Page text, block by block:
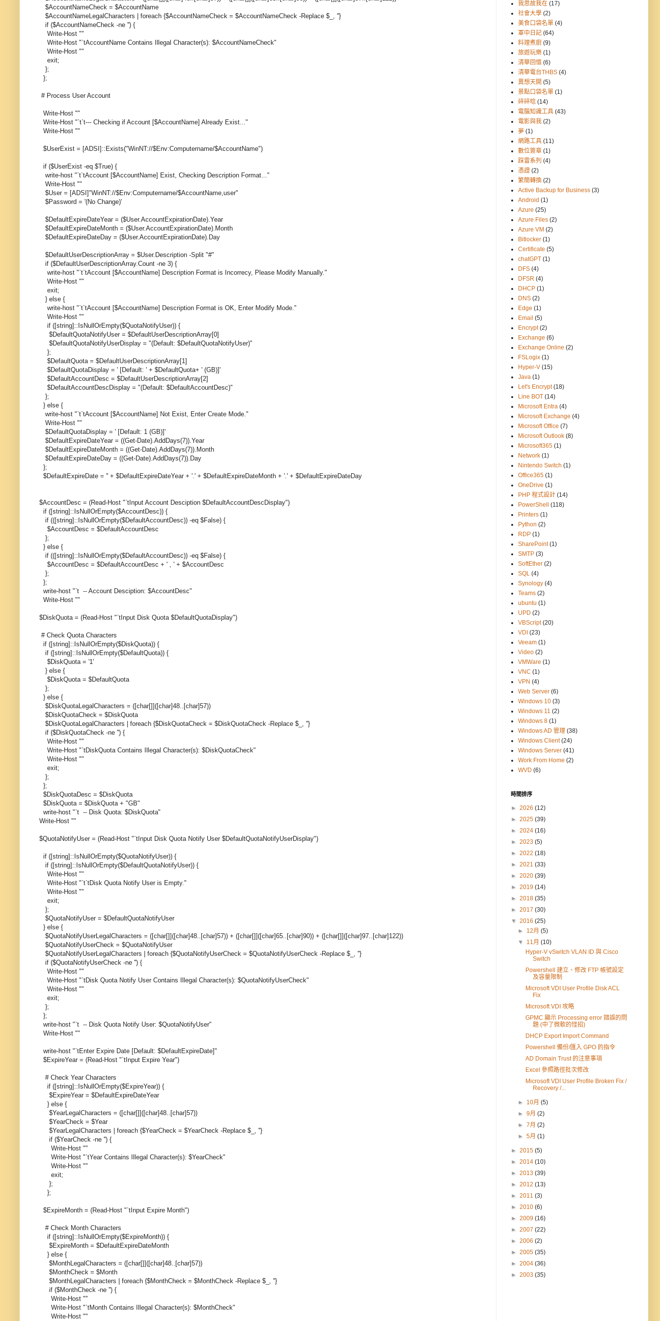
$AccountNameCheck = $AccountName
$AccountNameLegalCharacters | foreach {$AccountNameCheck = $AccountNameCheck -Replace $_, ''}
if ($AccountNameCheck -ne '') {
Write-Host ""
Write-Host "`tAccountName Contains Illegal Character(s): $AccountNameCheck"
Write-Host ""
exit;
};
};
# Process User Account
Write-Host ""
Write-Host "`t`t--- Checking if Account [$AccountName] Already Exist..."
Write-Host ""
$UserExist = [ADSI]::Exists("WinNT://$Env:Computername/$AccountName")
if ($UserExist -eq $True) {
write-host "`t`tAccount [$AccountName] Exist, Checking Description Format..."
Write-Host ""
$User = [ADSI]"WinNT://$Env:Computername/$AccountName,user"
$Password = '(No Change)'
$DefaultExpireDateYear = ($User.AccountExpirationDate).Year
$DefaultExpireDateMonth = ($User.AccountExpirationDate).Month
$DefaultExpireDateDay = ($User.AccountExpirationDate).Day
$DefaultUserDescriptionArray = $User.Description -Split "#"
if ($DefaultUserDescriptionArray.Count -ne 3) {
write-host "`t`tAccount [$AccountName] Description Format is Incorrecy, Please Modify Manually."
Write-Host ""
exit;
} else {
write-host "`t`tAccount [$AccountName] Description Format is OK, Enter Modify Mode."
Write-Host ""
if ([string]::IsNullOrEmpty($QuotaNotifyUser)) {
$DefaultQuotaNotifyUser = $DefaultUserDescriptionArray[0]
$DefaultQuotaNotifyUserDisplay = "(Default: $DefaultQuotaNotifyUser)"
};
$DefaultQuota = $DefaultUserDescriptionArray[1]
$DefaultQuotaDisplay = ' [Default: ' + $DefaultQuota+ ' (GB)]'
$DefaultAccountDesc = $DefaultUserDescriptionArray[2]
$DefaultAccountDescDisplay = "(Default: $DefaultAccountDesc)"
};
} else {
write-host "`t`tAccount [$AccountName] Not Exist, Enter Create Mode."
Write-Host ""
$DefaultQuotaDisplay = ' [Default: 1 (GB)]'
$DefaultExpireDateYear = ((Get-Date).AddDays(7)).Year
$DefaultExpireDateMonth = ((Get-Date).AddDays(7)).Month
$DefaultExpireDateDay = ((Get-Date).AddDays(7)).Day
};
$DefaultExpireDate = '' + $DefaultExpireDateYear + '.' + $DefaultExpireDateMonth + '.' + $DefaultExpireDateDay
$AccountDesc = (Read-Host "`tInput Account Desciption $DefaultAccountDescDisplay")
if ([string]::IsNullOrEmpty($AccountDesc)) {
if (([string]::IsNullOrEmpty($DefaultAccountDesc)) -eq $False) {
$AccountDesc = $DefaultAccountDesc
};
} else {
if (([string]::IsNullOrEmpty($DefaultAccountDesc)) -eq $False) {
$AccountDesc = $DefaultAccountDesc + ' , ' + $AccountDesc
};
};
write-host "`t -- Account Desciption: $AccountDesc"
Write-Host ""
$DiskQuota = (Read-Host "`tInput Disk Quota $DefaultQuotaDisplay")
# Check Quota Characters
if ([string]::IsNullOrEmpty($DiskQuota)) {
if ([string]::IsNullOrEmpty($DefaultQuota)) {
$DiskQuota = '1'
} else {
$DiskQuota = $DefaultQuota
};
} else {
$DiskQuotaLegalCharacters = ([char[]]([char]48..[char]57))
$DiskQuotaCheck = $DiskQuota
$DiskQuotaLegalCharacters | foreach {$DiskQuotaCheck = $DiskQuotaCheck -Replace $_, ''}
if ($DiskQuotaCheck -ne '') {
Write-Host ""
Write-Host "`tDiskQuota Contains Illegal Character(s): $DiskQuotaCheck"
Write-Host ""
exit;
};
};
$DiskQuotaDesc = $DiskQuota
$DiskQuota = $DiskQuota + "GB"
write-host "`t -- Disk Quota: $DiskQuota"
Write-Host ""
$QuotaNotifyUser = (Read-Host "`tInput Disk Quota Notify User $DefaultQuotaNotifyUserDisplay")
if ([string]::IsNullOrEmpty($QuotaNotifyUser)) {
if ([string]::IsNullOrEmpty($DefaultQuotaNotifyUser)) {
Write-Host ""
Write-Host "`t`tDisk Quota Notify User is Empty."
Write-Host ""
exit;
};
$QuotaNotifyUser = $DefaultQuotaNotifyUser
} else {
$QuotaNotifyUserLegalCharacters = ([char[]]([char]48..[char]57)) + ([char[]]([char]65..[char]90)) + ([char[]]([char]97..[char]122))
$QuotaNotifyUserCheck = $QuotaNotifyUser
$QuotaNotifyUserLegalCharacters | foreach {$QuotaNotifyUserCheck = $QuotaNotifyUserCheck -Replace $_, ''}
if ($QuotaNotifyUserCheck -ne '') {
Write-Host ""
Write-Host "`tDisk Quota Notify User Contains Illegal Character(s): $QuotaNotifyUserCheck"
Write-Host ""
exit;
};
};
write-host "`t -- Disk Quota Notify User: $QuotaNotifyUser"
Write-Host ""
write-host "`tEnter Expire Date [Default: $DefaultExpireDate]"
$ExpireYear = (Read-Host "`tInput Expire Year")
# Check Year Characters
if ([string]::IsNullOrEmpty($ExpireYear)) {
$ExpireYear = $DefaultExpireDateYear
} else {
$YearLegalCharacters = ([char[]]([char]48..[char]57))
$YearCheck = $Year
$YearLegalCharacters | foreach {$YearCheck = $YearCheck -Replace $_, ''}
if ($YearCheck -ne '') {
Write-Host ""
Write-Host "`tYear Contains Illegal Character(s): $YearCheck"
Write-Host ""
exit;
};
};
$ExpireMonth = (Read-Host "`tInput Expire Month")
# Check Month Characters
if ([string]::IsNullOrEmpty($ExpireMonth)) {
$ExpireMonth = $DefaultExpireDateMonth
} else {
$MonthLegalCharacters = ([char[]]([char]48..[char]57))
$MonthCheck = $Month
$MonthLegalCharacters | foreach {$MonthCheck = $MonthCheck -Replace $_, ''}
if ($MonthCheck -ne '') {
Write-Host ""
Write-Host "`tMonth Contains Illegal Character(s): $MonthCheck"
Write-Host ""
我思故我在 (17)
社會大學 (2)
美食口袋名單 (4)
軍中日記 (64)
料理煮廚 (9)
旅遊玩樂 (1)
清華回憶 (6)
清華電台THBS (4)
異想天開 (5)
景點口袋名單 (1)
碎碎唸 (14)
電腦知識工具 (43)
電影與我 (2)
夢 (1)
網路工具 (11)
數位簽章 (1)
踩雷系列 (4)
憑證 (2)
繁簡轉換 (2)
Active Backup for Business (3)
Android (1)
Azure (25)
Azure Files (2)
Azure VM (2)
Bitlocker (1)
Certificate (5)
chatGPT (1)
DFS (4)
DFSR (4)
DHCP (1)
DNS (2)
Edge (1)
Email (5)
Encrypt (2)
Exchange (6)
Exchange Online (2)
FSLogix (1)
Hyper-V (15)
Java (1)
Let's Encrypt (18)
Line BOT (14)
Microsoft Entra (4)
Microsoft Exchange (4)
Microsoft Office (7)
Microsoft Outlook (8)
Microsoft365 (1)
Network (1)
Nintendo Switch (1)
Office365 (1)
OneDrive (1)
PHP 程式設計 (14)
PowerShell
(118)
Printers (1)
Python (2)
RDP (1)
SharePoint (1)
SMTP (3)
SoftEther (2)
SQL (4)
Synology (4)
Teams (2)
ubuntu (1)
UPD (2)
VBScript (20)
VDI (23)
Veeam (1)
Video (2)
VMWare (1)
VNC (1)
VPN (4)
Web Server (6)
Windows 10 (3)
Windows 11 (2)
Windows 8 (1)
Windows AD 管理 (38)
Windows Client (24)
Windows Server (41)
Work From Home (2)
WVD (6)
時間排序
► 2026 (12)
► 2025 (39)
► 2024 (16)
► 2023 (5)
► 2022 (18)
► 2021 (33)
► 2020 (39)
► 2019 (14)
► 2018 (35)
► 2017 (30)
▼ 2016 (25)
► 12月(5)
▼ 11月(10)
Hyper-V vSwitch VLAN ID 與 Cisco
Switch
Powershell 建立、修改 FTP 帳號設定
及容量限制
Microsoft VDI User Profile Disk ACL
Fix
Microsoft VDI 攻略
GPMC 顯示 Processing error 錯誤的問
題 (中了微軟的怪招)
DHCP Export Import Command
Powershell 備份/匯入 GPO 的指令
AD Domain Trust 的注意事項
Excel 參照路徑批次修改
Microsoft VDI User Profile Broken Fix /
Recovery /...
► 10月(5)
►9月(2)
►7月(2)
►5月(1)
► 2015 (5)
► 2014 (10)
► 2013 (39)
► 2012 (13)
► 2011 (3)
► 2010 (6)
► 2009 (16)
► 2007 (22)
► 2006 (2)
► 2005 (35)
► 2004 (36)
► 2003 (35)